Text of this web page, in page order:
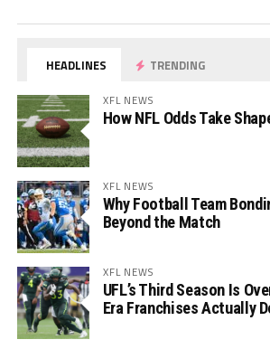
HEADLINES TRENDING
XFL NEWS
How NFL Odds Take
XFL NEWS
Why Football Team
Beyond the Match
XFL NEWS
UFL’s Third Season Is
Era Franchises Actually